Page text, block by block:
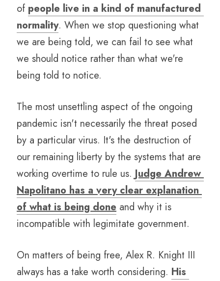
of people live in a kind of manufactured
normality. When we stop questioning what
we are being told, we can fail to see what
we should notice rather than what we're
being told to notice.
The most unsettling aspect of the ongoing
pandemic isn't necessarily the threat posed
by a particular virus. It's the destruction of
our remaining liberty by the systems that are
working overtime to rule us. Judge Andrew
Napolitano has a very clear explanation
of what is being done and why it is
incompatible with legimitate government.
On matters of being free, Alex R. Knight III
always has a take worth considering. His